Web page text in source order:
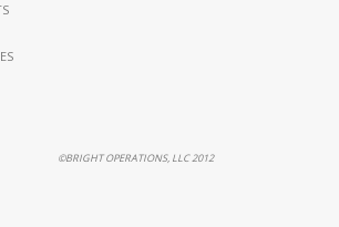
©BRIGHT OPERATIONS, LLC 2012